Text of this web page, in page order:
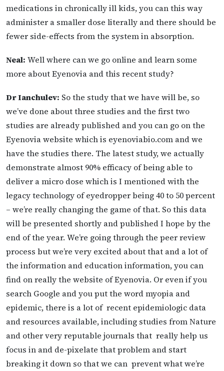
medications in chronically ill kids, you can this way
administer a smaller dose literally and there should be
fewer side-effects from the system in absorption.
Neal: Well where can we go online and learn some
more about Eyenovia and this recent study?
Dr Ianchulev: So the study that we have will be, so
we’ve done about three studies and the first two
studies are already published and you can go on the
Eyenovia website which is eyenoviabio.com and we
have the studies there. The latest study, we actually
demonstrate almost 90% efficacy of being able to
deliver a micro dose which is I mentioned with the
legacy technology of eyedropper being 40 to 50 percent
– we’re really changing the game of that. So this data
will be presented shortly and published I hope by the
end of the year. We’re going through the peer review
process but we’re very excited about that and a lot of
the information and education information, you can
find on really the website of Eyenovia. Or even if you
search Google and you put the word myopia and
epidemic, there is a lot of recent epidemiologic data
and resources available, including studies from Nature
and other very reputable journals that really help us
focus in and de-pixelate that problem and start
breaking it down so that we can prevent what we’re